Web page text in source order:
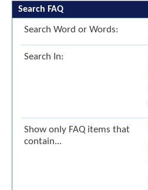
Search FAQ
Search Word or Words:
Search In:
Show only FAQ items that
contain...